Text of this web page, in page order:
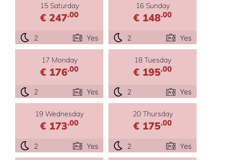
15 Saturday
€ 247.00
2 Yes
16 Sunday
€ 148.00
2 Yes
17 Monday
€ 176.00
2 Yes
18 Tuesday
€ 195.00
2 Yes
19 Wednesday
€ 173.00
2 Yes
20 Thursday
€ 175.00
2 Yes